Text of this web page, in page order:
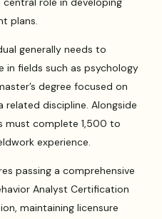
plans.
generally needs to
in fields such as psychology
degree focused on
related discipline. Alongside
must complete 1,500 to
experience.
passing a comprehensive
Analyst Certification
maintaining licensure